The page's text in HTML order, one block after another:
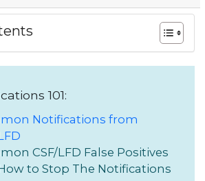
101:
Notifications from
CSF/LFD False Positives
to Stop The Notifications